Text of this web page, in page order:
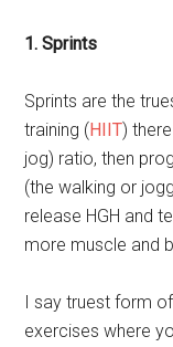
1. Sprints
Sprints are the
training (HIIT)
jog) ratio, then
(the walking or
release HGH and
more muscle and
I say truest form
exercises where